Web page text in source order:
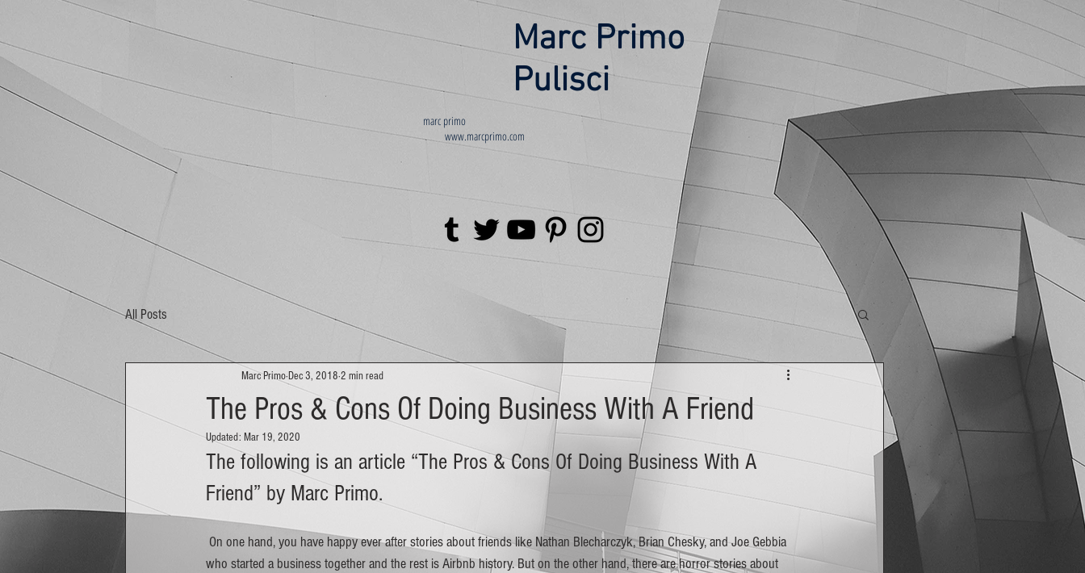
Marc Primo
Pulisci
marc primo
www.marcprimo.com
All Posts
The Pros & Cons Of Doing Business With A Friend
Marc PrimoDec 3, 2018 2 min read
Updated: Mar 19, 2020
The following is an article “The Pros & Cons Of Doing Business With A
Friend” by Marc Primo.
who started a business together and the rest is Airbnb history. But on the other hand, there are horror stories about